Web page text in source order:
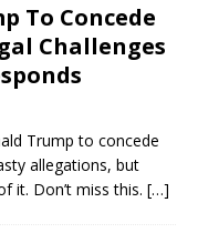
To Concede
Challenges
Trump to concede
allegations, but
it. Don’t miss this. […]